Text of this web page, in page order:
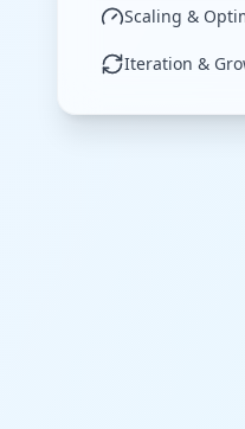
Scaling &
Iteration &